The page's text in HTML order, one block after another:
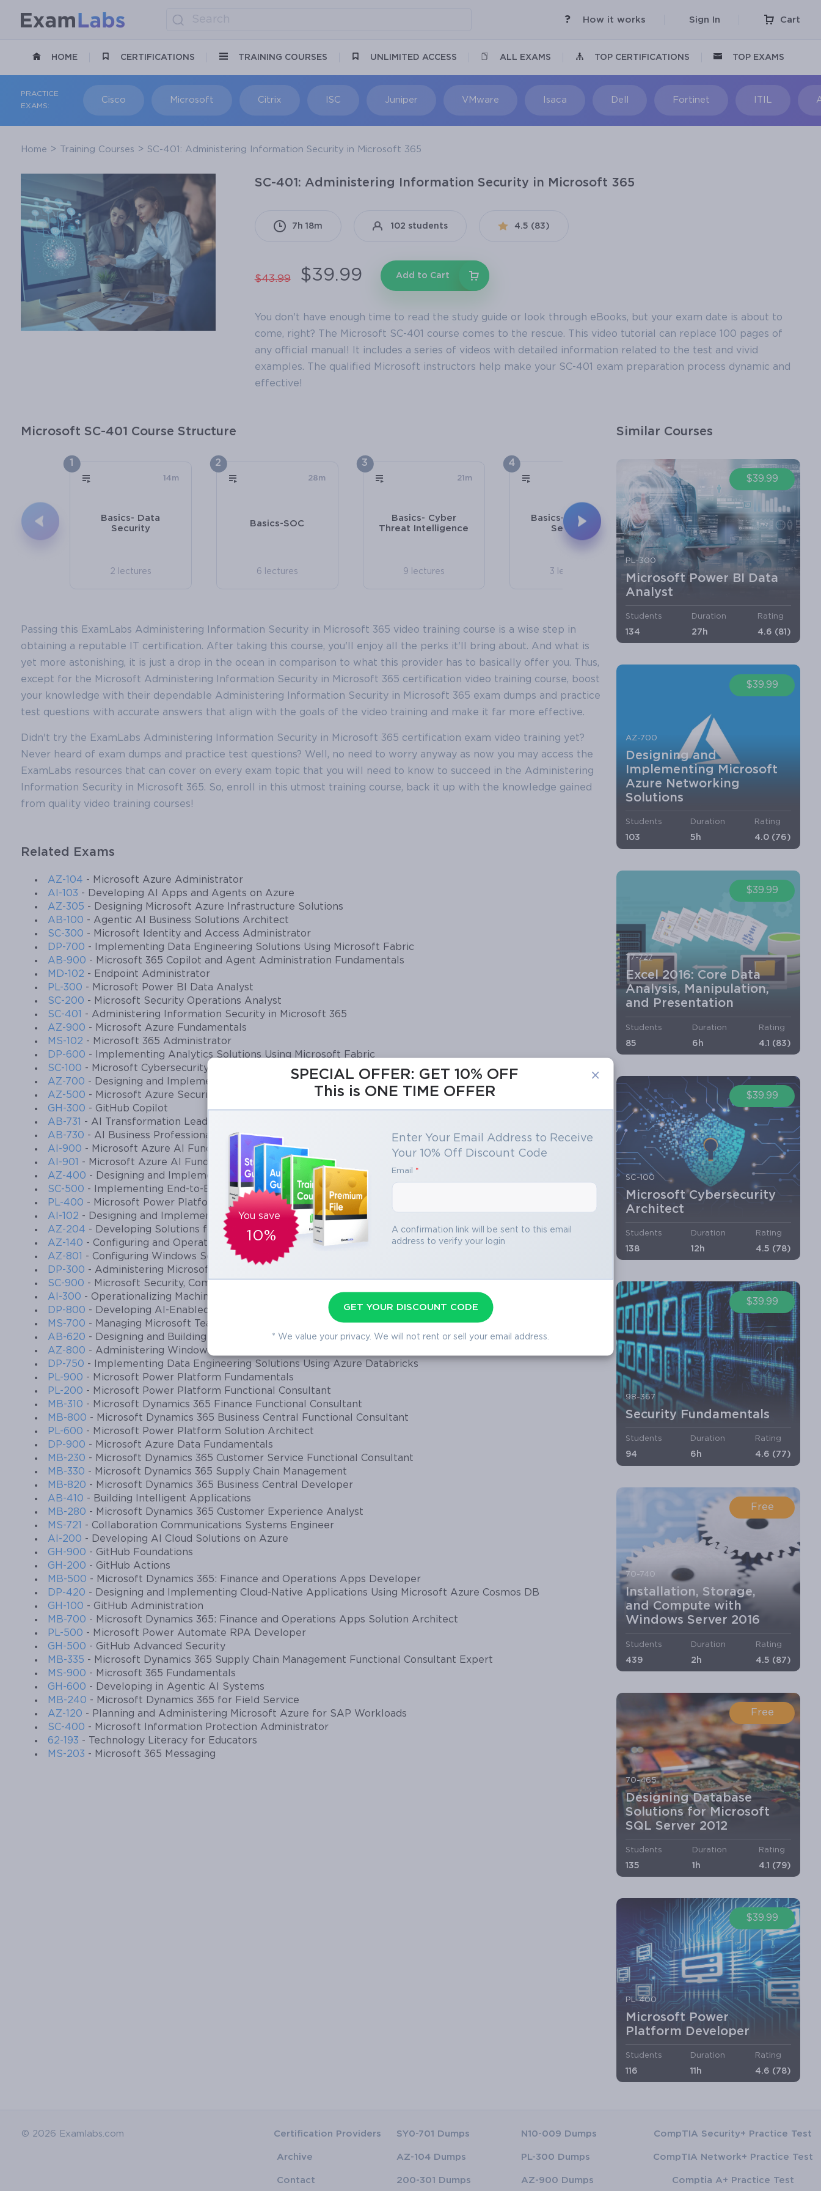
How it works Sign In Cart
HOME CERTIFICATIONS TRAINING COURSES UNLIMITED ACCESS ALL EXAMS TOP CERTIFICATIONS TOP EXAMS
PRACTICE
EXAMS:
Cisco Microsoft Citrix ISC Juniper VMware Isaca Dell Fortinet
Home Training Courses SC-401: Administering Information Security in Microsoft 365
SC-401: Administering Information Security in Microsoft 365
7h 18m 102 students 4.5 (83)
$43.99 $39.99 Add to Cart
You don't have enough time to read the study guide or look through eBooks, but your exam date is about to
come, right? The Microsoft SC-401 course comes to the rescue. This video tutorial can replace 100 pages of
any official manual! It includes a series of videos with detailed information related to the test and vivid
examples. The qualified Microsoft instructors help make your SC-401 exam preparation process dynamic and
effective!
Microsoft SC-401 Course Structure
1
14m
Basics- Data
Security
2 lectures
2
28m
Basics-SOC
6 lectures
3
21m
Basics- Cyber
Threat Intelligence
9 lectures
4
Basics-Microsoft
Security
3 lectures
17m
Basics-Azure
7 lectures
Passing this ExamLabs Administering Information Security in Microsoft 365 video training course is a wise step in
obtaining a reputable IT certification. After taking this course, you'll enjoy all the perks it'll bring about. And what is
yet more astonishing, it is just a drop in the ocean in comparison to what this provider has to basically offer you. Thus,
except for the Microsoft Administering Information Security in Microsoft 365 certification video training course, boost
your knowledge with their dependable Administering Information Security in Microsoft 365 exam dumps and practice
test questions with accurate answers that align with the goals of the video training and make it far more effective.
Didn't try the ExamLabs Administering Information Security in Microsoft 365 certification exam video training yet?
Never heard of exam dumps and practice test questions? Well, no need to worry anyway as now you may access the
ExamLabs resources that can cover on every exam topic that you will need to know to succeed in the Administering
Information Security in Microsoft 365. So, enroll in this utmost training course, back it up with the knowledge gained
from quality video training courses!
Related Exams
AZ-104 - Microsoft Azure Administrator
AI-103 - Developing AI Apps and Agents on Azure
AZ-305 - Designing Microsoft Azure Infrastructure Solutions
AB-100 - Agentic AI Business Solutions Architect
SC-300 - Microsoft Identity and Access Administrator
DP-700 - Implementing Data Engineering Solutions Using Microsoft Fabric
AB-900 - Microsoft 365 Copilot and Agent Administration Fundamentals
MD-102 - Endpoint Administrator
PL-300 - Microsoft Power BI Data Analyst
SC-200 - Microsoft Security Operations Analyst
SC-401
- Administering Information Security in Microsoft 365
AZ-900 - Microsoft Azure Fundamentals
MS-102 - Microsoft 365 Administrator
DP-600 - Implementing Analytics Solutions Using Microsoft Fabric
SC-100 - Microsoft Cybersecurity Architect
AZ-700 - Designing and Implementing Microsoft Azure Networking Solutions
AZ-500 - Microsoft Azure Security Technologies
GH-300 - GitHub Copilot
AB-731
- AI Transformation Leader
AB-730 - AI Business Professional
AI-900 - Microsoft Azure AI Fundamentals
AI-901
- Microsoft Azure AI Fundamentals
AZ-400 - Designing and Implementing Microsoft DevOps Solutions
SC-500 - Implementing End-to-End Security Controls for Cloud and AI Workloads
PL-400 - Microsoft Power Platform Developer
AI-102 - Designing and Implementing a Microsoft Azure AI Solution
AZ-204 - Developing Solutions for Microsoft Azure
AZ-140 - Configuring and Operating Microsoft Azure Virtual Desktop
AZ-801
- Configuring Windows Server Hybrid Advanced Services
DP-300 - Administering Microsoft Azure SQL Solutions
SC-900 - Microsoft Security, Compliance, and Identity Fundamentals
AI-300 - Operationalizing Machine Learning and Generative AI Solutions
DP-800 - Developing AI-Enabled Database Solutions
MS-700 - Managing Microsoft Teams
AB-620 - Designing and Building Integrated AI Agent Solutions in Copilot Studio
AZ-800 - Administering Windows Server Hybrid Core Infrastructure
DP-750 - Implementing Data Engineering Solutions Using Azure Databricks
PL-900 - Microsoft Power Platform Fundamentals
PL-200 - Microsoft Power Platform Functional Consultant
MB-310 - Microsoft Dynamics 365 Finance Functional Consultant
MB-800 - Microsoft Dynamics 365 Business Central Functional Consultant
PL-600 - Microsoft Power Platform Solution Architect
DP-900 - Microsoft Azure Data Fundamentals
MB-230 - Microsoft Dynamics 365 Customer Service Functional Consultant
MB-330 - Microsoft Dynamics 365 Supply Chain Management
MB-820 - Microsoft Dynamics 365 Business Central Developer
AB-410 - Building Intelligent Applications
MB-280 - Microsoft Dynamics 365 Customer Experience Analyst
MS-721
- Collaboration Communications Systems Engineer
AI-200 - Developing AI Cloud Solutions on Azure
GH-900 - GitHub Foundations
GH-200 - GitHub Actions
MB-500 - Microsoft Dynamics 365: Finance and Operations Apps Developer
DP-420 - Designing and Implementing Cloud-Native Applications Using Microsoft Azure Cosmos DB
GH-100 - GitHub Administration
MB-700 - Microsoft Dynamics 365: Finance and Operations Apps Solution Architect
PL-500 - Microsoft Power Automate RPA Developer
GH-500 - GitHub Advanced Security
MB-335 - Microsoft Dynamics 365 Supply Chain Management Functional Consultant Expert
MS-900 - Microsoft 365 Fundamentals
GH-600 - Developing in Agentic AI Systems
MB-240 - Microsoft Dynamics 365 for Field Service
AZ-120 - Planning and Administering Microsoft Azure for SAP Workloads
SC-400 - Microsoft Information Protection Administrator
62-193 - Technology Literacy for Educators
MS-203 - Microsoft 365 Messaging
Similar Courses
$39.99
PL-300
Microsoft Power BI Data
Analyst
Students
134
Duration
27h
Rating
4.6 (81)
$39.99
AZ-700
Designing and
Implementing Microsoft
Azure Networking
Solutions
Students
103
Duration
5h
Rating
4.0 (76)
$39.99
77-727
Excel 2016: Core Data
Analysis, Manipulation,
and Presentation
Students
85
Duration
6h
Rating
4.1 (83)
$39.99
SC-100
Microsoft Cybersecurity
Architect
Students
138
Duration
12h
Rating
4.5 (78)
$39.99
98-367
Security Fundamentals
Students
94
Duration
6h
Rating
4.6 (77)
Free
70-740
Installation, Storage,
and Compute with
Windows Server 2016
Students
439
Duration
2h
Rating
4.5 (87)
Free
70-465
Designing Database
Solutions for Microsoft
SQL Server 2012
Students
135
Duration
1h
Rating
4.1 (79)
$39.99
PL-400
Microsoft Power
Platform Developer
Students
116
Duration
11h
Rating
4.6 (78)
© 2026 Examlabs.com Certification Providers
Archive
Contact
SY0-701 Dumps
AZ-104 Dumps
200-301 Dumps
N10-009 Dumps
PL-300 Dumps
AZ-900 Dumps
CompTIA Security+ Practice Test
CompTIA Network+ Practice Test
Comptia A+ Practice Test
SPECIAL OFFER: GET 10% OFF
This is ONE TIME OFFER
×
You save
10%
Enter Your Email Address to Receive
Your 10% Off Discount Code
Email *
A confirmation link will be sent to this email
address to verify your login
GET YOUR DISCOUNT CODE
* We value your privacy. We will not rent or sell your email address.